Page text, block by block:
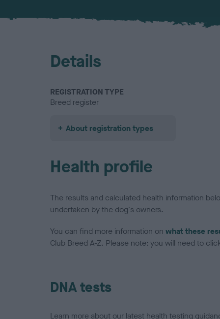
Details
REGISTRATION TYPE
Breed register
About registration types
Health profile
The results and calculated health information
undertaken by the dog's owners.
You can find more information on what these
Club Breed A-Z. Please note: you will need to
DNA tests
Learn more about our latest health testing